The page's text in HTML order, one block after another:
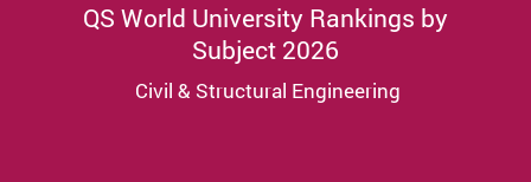
QS World University Rankings by
Subject 2026
Civil & Structural Engineering